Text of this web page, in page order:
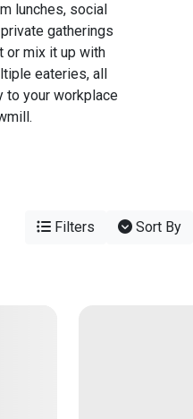
lunches, social
gatherings
or mix it up with
eateries, all
your workplace
Filters Sort By